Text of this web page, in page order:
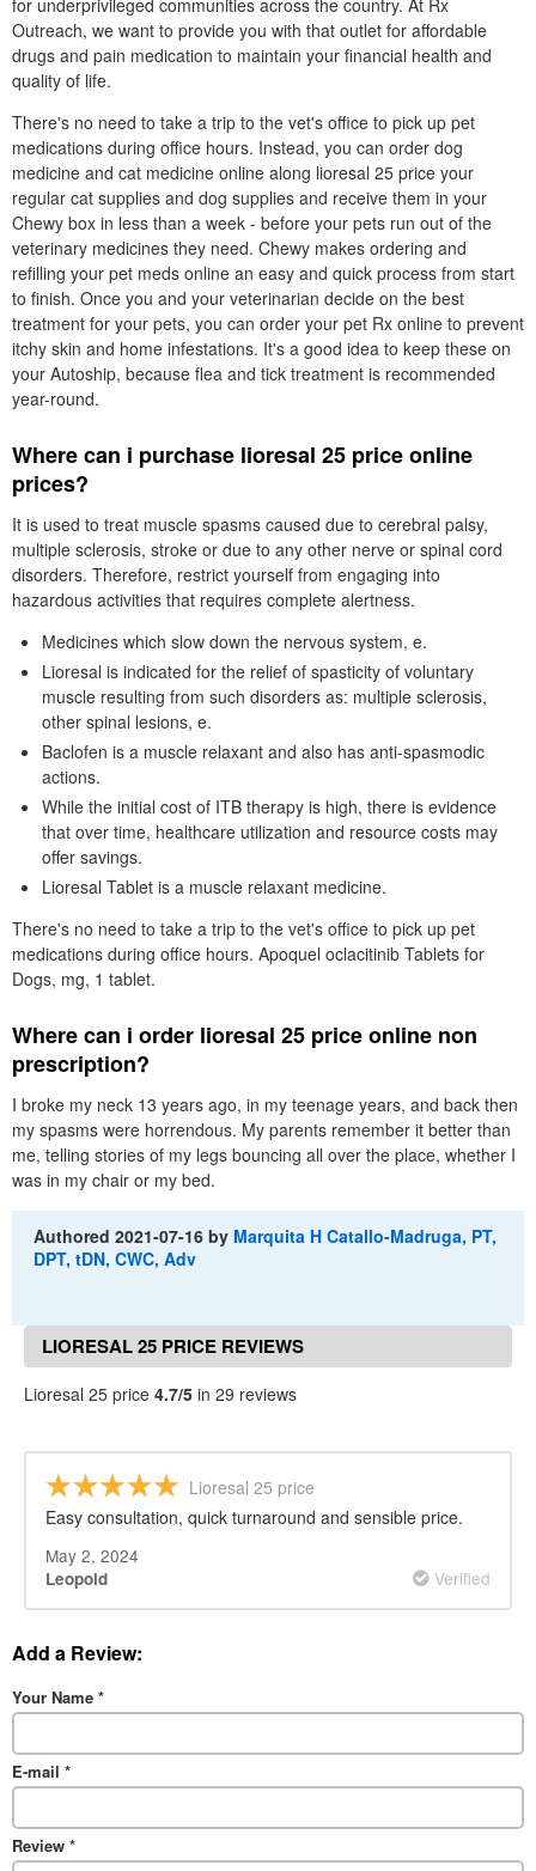
Outreach, we want to provide you with that outlet for affordable
drugs and pain medication to maintain your financial health and
quality of life.
There's no need to take a trip to the vet's office to pick up pet
medications during office hours. Instead, you can order dog
medicine and cat medicine online along lioresal 25 price your
regular cat supplies and dog supplies and receive them in your
Chewy box in less than a week - before your pets run out of the
veterinary medicines they need. Chewy makes ordering and
refilling your pet meds online an easy and quick process from start
to finish. Once you and your veterinarian decide on the best
treatment for your pets, you can order your pet Rx online to prevent
itchy skin and home infestations. It's a good idea to keep these on
your Autoship, because flea and tick treatment is recommended
year-round.
Where can i purchase lioresal 25 price online
prices?
It is used to treat muscle spasms caused due to cerebral palsy,
multiple sclerosis, stroke or due to any other nerve or spinal cord
disorders. Therefore, restrict yourself from engaging into
hazardous activities that requires complete alertness.
Medicines which slow down the nervous system, e.
Lioresal is indicated for the relief of spasticity of voluntary
muscle resulting from such disorders as: multiple sclerosis,
other spinal lesions, e.
Baclofen is a muscle relaxant and also has anti-spasmodic
actions.
While the initial cost of ITB therapy is high, there is evidence
that over time, healthcare utilization and resource costs may
offer savings.
Lioresal Tablet is a muscle relaxant medicine.
There's no need to take a trip to the vet's office to pick up pet
medications during office hours. Apoquel oclacitinib Tablets for
Dogs, mg, 1 tablet.
Where can i order lioresal 25 price online non
prescription?
I broke my neck 13 years ago, in my teenage years, and back then
my spasms were horrendous. My parents remember it better than
me, telling stories of my legs bouncing all over the place, whether I
was in my chair or my bed.
Authored2021-07-16 by Marquita H Catallo-Madruga, PT,
DPT, tDN, CWC, Adv
LIORESAL 25 PRICE REVIEWS
Lioresal 25 price 4.7/5 in 29 reviews
Lioresal 25 price
Easy consultation, quick turnaround and sensible price.
May 2, 2024
Leopold Verified
Add a Review:
Your Name *
E-mail *
Review *